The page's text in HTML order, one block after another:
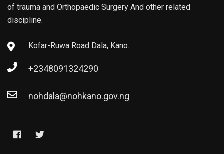
of trauma and Orthopaedic Surgery And other related
discipline.
Kofar-Ruwa Road Dala, Kano.
+2348091324290
nohdala@nohkano.gov.ng